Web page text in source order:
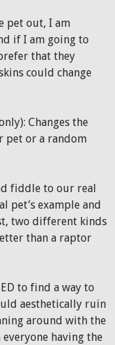
pet out, I am
if I am going to
that they
could change
Changes the
pet or a random
fiddle to our real
pet’s example and
two different kinds
than a raptor
to find a way to
aesthetically ruin
around with the
having the